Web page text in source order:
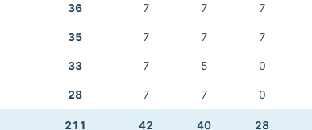
36 7 7 7
35 7 7 7
33 7 5 0
28 7 7 0
211 42 40 28